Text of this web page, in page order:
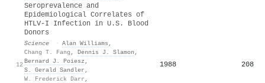
12
Seroprevalence and
Epidemiological Correlates of
HTLV-I Infection in U.S. Blood
Donors
Science · Alan Williams ,
Chang T. Fang , Dennis J. Slamon ,
Bernard J. Poiesz ,
S. Gerald Sandler ,
W. Frederick Darr ,
1988 208